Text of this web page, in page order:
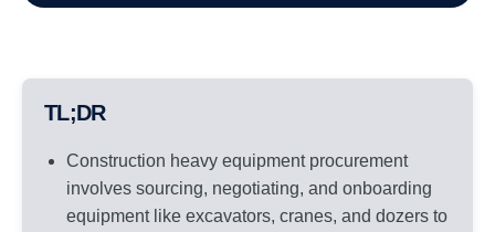
TL;DR
Construction heavy equipment procurement
involves sourcing, negotiating, and onboarding
equipment like excavators, cranes, and dozers to